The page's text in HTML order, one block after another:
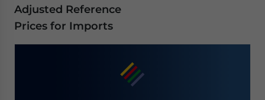
Adjusted Reference
Prices for Imports